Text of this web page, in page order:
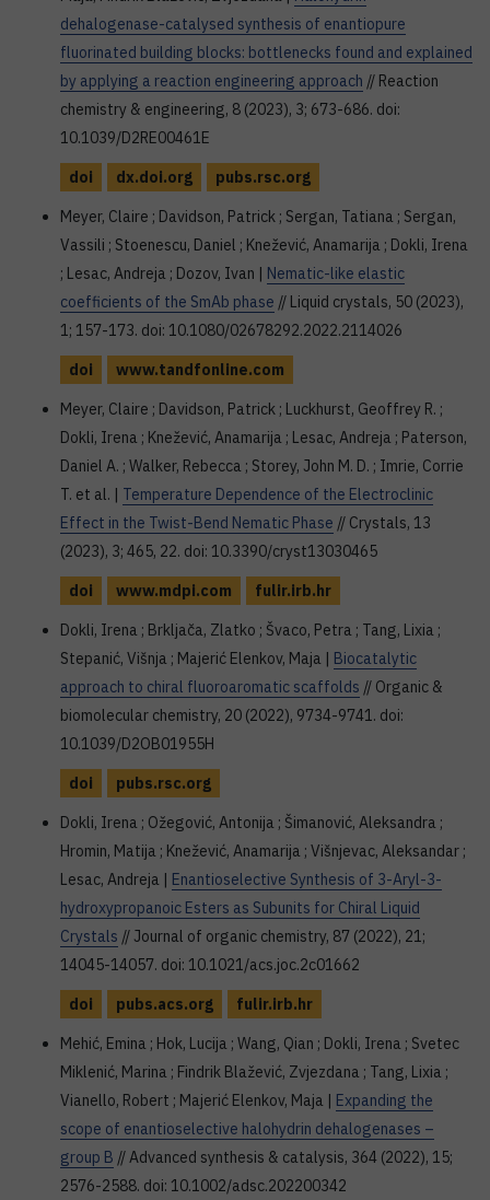
dehalogenase-catalysed synthesis of enantiopure
fluorinated building blocks: bottlenecks found and explained
by applying a reaction engineering approach // Reaction
chemistry & engineering, 8 (2023), 3; 673-686. doi:
10.1039/D2RE00461E
doi
dx.doi.org
pubs.rsc.org
Meyer, Claire ; Davidson, Patrick ; Sergan, Tatiana ; Sergan,
Vassili ; Stoenescu, Daniel ; Knežević, Anamarija ; Dokli, Irena
; Lesac, Andreja ; Dozov, Ivan | Nematic-like elastic
coefficients of the SmAb phase // Liquid crystals, 50 (2023),
1; 157-173. doi: 10.1080/02678292.2022.2114026
doi
www.tandfonline.com
Meyer, Claire ; Davidson, Patrick ; Luckhurst, Geoffrey R. ;
Dokli, Irena ; Knežević, Anamarija ; Lesac, Andreja ; Paterson,
Daniel A. ; Walker, Rebecca ; Storey, John M. D. ; Imrie, Corrie
T. et al. | Temperature Dependence of the Electroclinic
Effect in the Twist-Bend Nematic Phase // Crystals, 13
(2023), 3; 465, 22. doi: 10.3390/cryst13030465
doi
www.mdpi.com
fulir.irb.hr
Dokli, Irena ; Brkljača, Zlatko ; Švaco, Petra ; Tang, Lixia ;
Stepanić, Višnja ; Majerić Elenkov, Maja | Biocatalytic
approach to chiral fluoroaromatic scaffolds // Organic &
biomolecular chemistry, 20 (2022), 9734-9741. doi:
10.1039/D2OB01955H
doi
pubs.rsc.org
Dokli, Irena ; Ožegović, Antonija ; Šimanović, Aleksandra ;
Hromin, Matija ; Knežević, Anamarija ; Višnjevac, Aleksandar ;
Lesac, Andreja | Enantioselective Synthesis of 3-Aryl-3-
hydroxypropanoic Esters as Subunits for Chiral Liquid
Crystals // Journal of organic chemistry, 87 (2022), 21;
14045-14057. doi: 10.1021/acs.joc.2c01662
doi
pubs.acs.org
fulir.irb.hr
Mehić, Emina ; Hok, Lucija ; Wang, Qian ; Dokli, Irena ; Svetec
Miklenić, Marina ; Findrik Blažević, Zvjezdana ; Tang, Lixia ;
Vianello, Robert ; Majerić Elenkov, Maja | Expanding the
scope of enantioselective halohydrin dehalogenases –
group B // Advanced synthesis & catalysis, 364 (2022), 15;
2576-2588. doi: 10.1002/adsc.202200342